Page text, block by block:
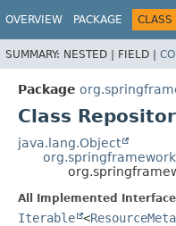
OVERVIEW PACKAGE CLASS
SUMMARY: NESTED | FIELD |
Package
Class
java.lang.Object
All Implemented
Iterable <